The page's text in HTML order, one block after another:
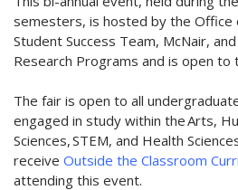
semesters, is hosted by the
Student Success Team, McNair,
Research Programs and is open to
The fair is open to all
engaged in study within the Arts,
Sciences, STEM, and Health
receive Outside the Classroom
attending this event.